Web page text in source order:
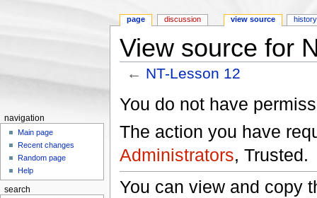
View source for
← NT-Lesson 12
You do not have
The action you have
Administrators, Trusted.
You can view and copy
page discussion view source history
navigation
Main page
Recent changes
Random page
Help
search